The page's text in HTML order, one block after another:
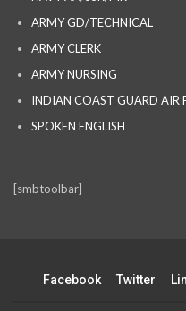
ARMY GD/TECHNICAL
ARMY CLERK
ARMY NURSING
INDIAN COAST GUARD AIR
SPOKEN ENGLISH
[smbtoolbar]
Facebook Twitter